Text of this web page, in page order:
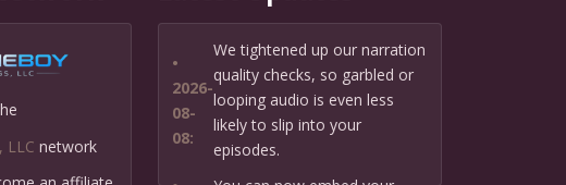
LLC network
•
2026-
08-
08:
We tightened up our narration
quality checks, so garbled or
looping audio is even less
likely to slip into your
episodes.